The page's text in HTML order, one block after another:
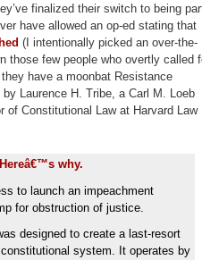
finalized their switch to being
have allowed an op-ed stating that
(I intentionally picked an over-the-
those few people who overtly called
have a moonbat Resistance
Laurence H. Tribe, a Carl M. Loeb
of Constitutional Law at Harvard Law
why.
to launch an impeachment
for obstruction of justice.
designed to create a last-resort
system. It operates by